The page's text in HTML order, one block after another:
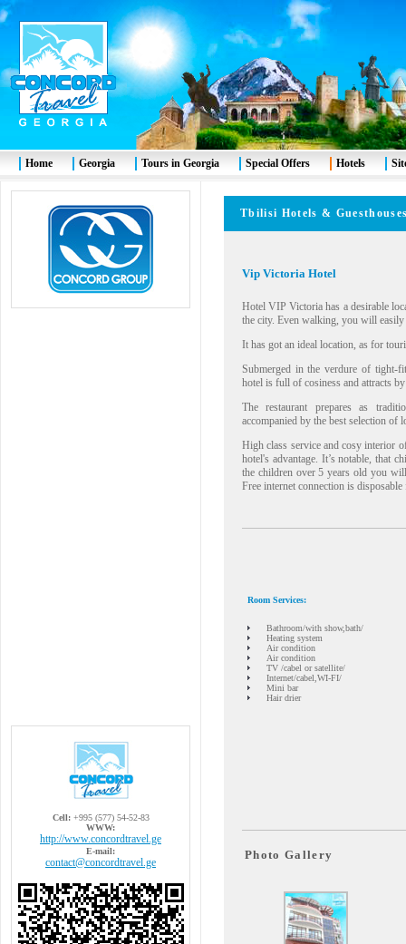
Cell:+995 (577) 54-52-83
WWW:
http://www.concordtravel.ge
E-mail:
contact@concordtravel.ge
Tbilisi Hotels &
Vip Victoria Hotel
Hotel VIP Victoria has a desirable
the city. Even walking, you will
It has got an ideal location, as for
Submerged in the verdure of tight-
hotel is full of cosiness and attracts
The restaurant prepares as
accompanied by the best selection of
High class service and cosy interior
hotel's advantage. It’s notable, that
the children over 5 years old you
Free internet connection is
Room Services:
Bathroom/with show,bath/
Heating system
Air condition
Air condition
TV /cabel or satellite/
Internet/cabel,WI-FI/
Mini bar
Hair drier
Photo Gallery
Home Georgia Tours in Georgia Special Offers Hotels